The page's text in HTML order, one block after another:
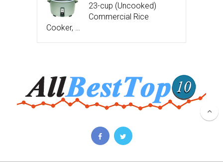
23-cup (Uncooked)
Commercial Rice
Cooker, …